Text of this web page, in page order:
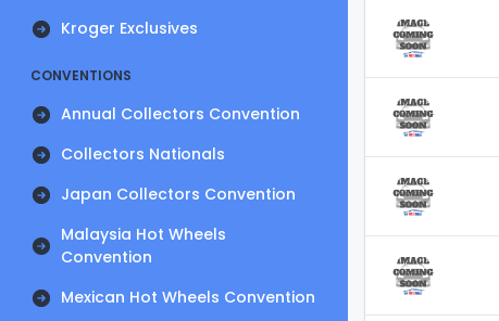
Kroger Exclusives
CONVENTIONS
Annual Collectors Convention
Collectors Nationals
Japan Collectors Convention
Malaysia Hot Wheels
Convention
Mexican Hot Wheels Convention